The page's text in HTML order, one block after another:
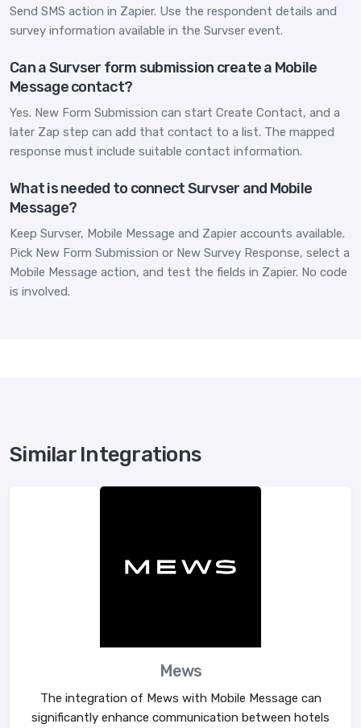
Send SMS action in Zapier. Use the respondent details and
survey information available in the Survser event.
Can a Survser form submission create a Mobile
Message contact?
Yes. New Form Submission can start Create Contact, and a
later Zap step can add that contact to a list. The mapped
response must include suitable contact information.
What is needed to connect Survser and Mobile
Message?
Keep Survser, Mobile Message and Zapier accounts available.
Pick New Form Submission or New Survey Response, select a
Mobile Message action, and test the fields in Zapier. No code
is involved.
Similar Integrations
Mews
The integration of Mews with Mobile Message can
significantly enhance communication between hotels